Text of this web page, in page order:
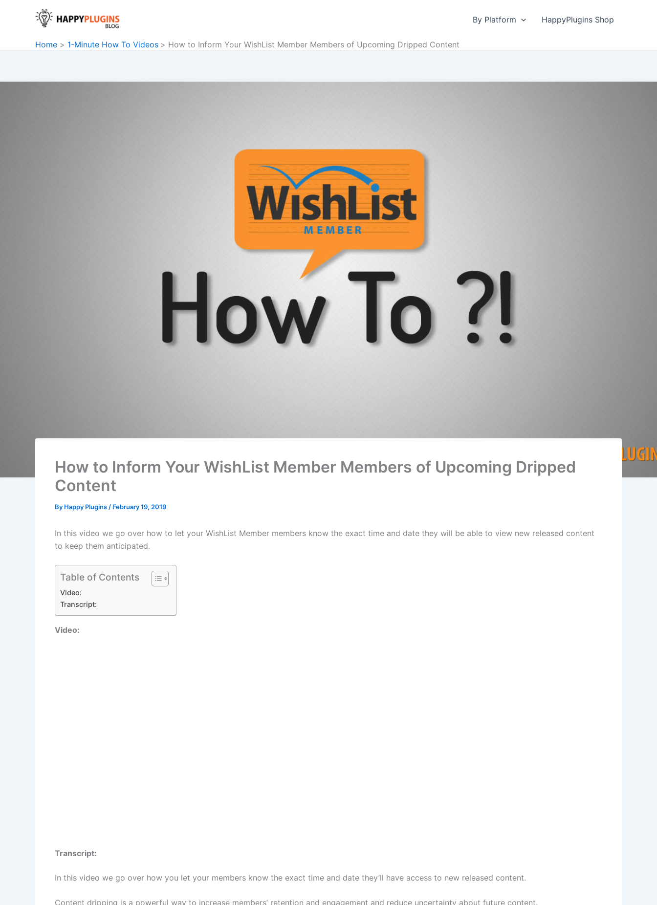
By Platform HappyPlugins Shop
Home 1-Minute How To Videos How to Inform Your WishList Member Members of Upcoming Dripped Content
How to Inform Your WishList Member Members of Upcoming Dripped
Content
By Happy Plugins / February 19, 2019
In this video we go over how to let your WishList Member members know the exact time and date they will be able to view new released content
to keep them anticipated.
Table of Contents
Video:
Transcript:
Video:
Transcript:
In this video we go over how you let your members know the exact time and date they’ll have access to new released content.
Content dripping is a powerful way to increase members’ retention and engagement and reduce uncertainty about future content.